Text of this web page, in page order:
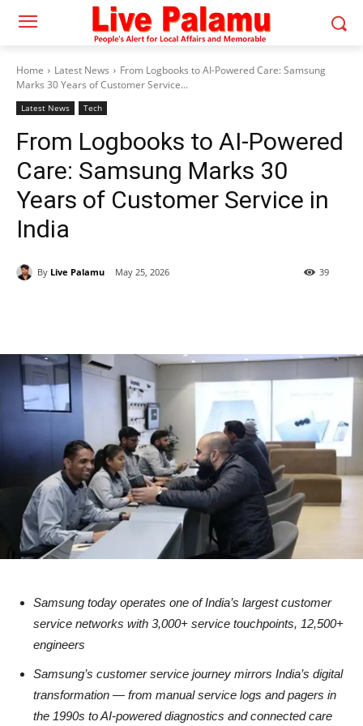
Home Latest News
From Logbooks to AI-Powered Care: Samsung
Marks 30 Years of Customer Service...
Latest News Tech
From Logbooks to AI-Powered
Care: Samsung Marks 30
Years of Customer Service in
India
By Live Palamu May 25, 2026 39
Samsung today operates one of India’s largest customer
service networks with 3,000+ service touchpoints, 12,500+
engineers
Samsung’s customer service journey mirrors India’s digital
transformation — from manual service logs and pagers in
the 1990s to AI-powered diagnostics and connected care